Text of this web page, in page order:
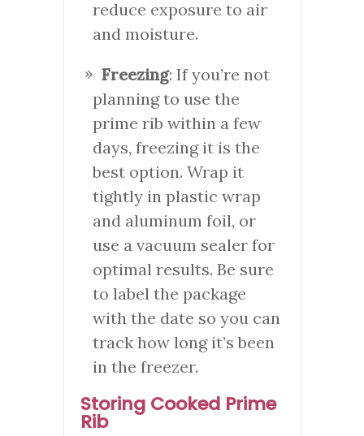
reduce exposure to air
and moisture.
Freezing: If you’re not
planning to use the
prime rib within a few
days, freezing it is the
best option. Wrap it
tightly in plastic wrap
and aluminum foil, or
use a vacuum sealer for
optimal results. Be sure
to label the package
with the date so you can
track how long it’s been
in the freezer.
Storing Cooked Prime
Rib